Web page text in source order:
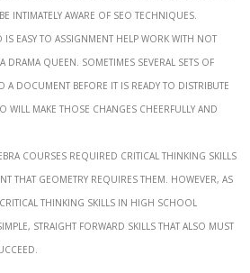
intimately aware of seo techniques.
easy to assignment help work with not
drama queen. Sometimes several sets of
a document before it is ready to distribute
will make those changes cheerfully and
courses required critical thinking skills
that geometry requires them. However, as
thinking skills in high school
straight forward skills that also must